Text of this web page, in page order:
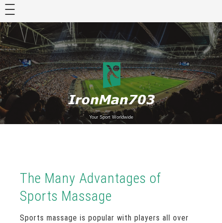
Skip
content
Your Sport Worldwide
The Many Advantages of
Sports Massage
Sports massage is popular with players all over